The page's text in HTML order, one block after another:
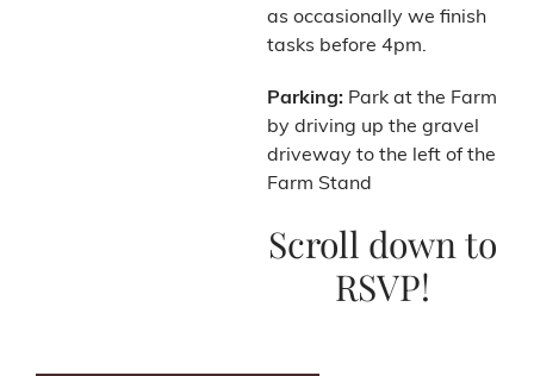
as occasionally we finish
tasks before 4pm.
Parking: Park at the Farm
by driving up the gravel
driveway to the left of the
Farm Stand
Scroll down to
RSVP!